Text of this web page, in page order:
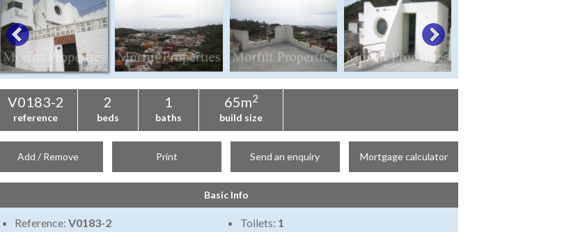
V0183-2
reference
2
beds
1
baths
65m2
build size
Add / Remove Print Send an enquiry Mortgage calculator
Basic Info
Reference: V0183-2
Toilets: 1